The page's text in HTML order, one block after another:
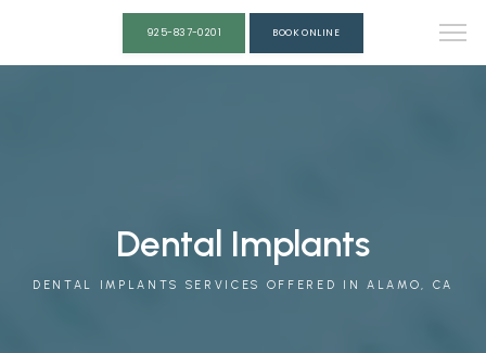
SERVICES
925-837-0201 BOOK ONLINE
Dental Implants
DENTAL IMPLANTS SERVICES OFFERED IN ALAMO, CA